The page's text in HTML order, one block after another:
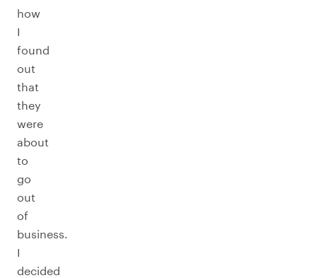
how
I
found
out
that
they
were
about
to
go
out
of
business.
I
decided